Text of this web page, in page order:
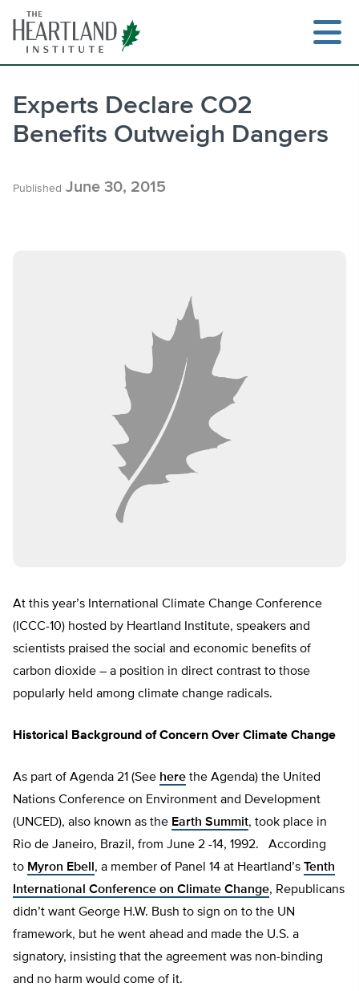
content
Search
Experts Declare CO2
Benefits Outweigh Dangers
Published June 30, 2015
At this year’s International Climate Change Conference
(ICCC-10) hosted by Heartland Institute, speakers and
scientists praised the social and economic benefits of
carbon dioxide – a position in direct contrast to those
popularly held among climate change radicals.
Historical Background of Concern Over Climate Change
As part of Agenda 21 (See here the Agenda) the United
Nations Conference on Environment and Development
(UNCED), also known as the Earth Summit, took place in
Rio de Janeiro, Brazil, from June 2 -14, 1992. According
to Myron Ebell , a member of Panel 14 at Heartland’s Tenth
International Conference on Climate Change, Republicans
didn’t want George H.W. Bush to sign on to the UN
framework, but he went ahead and made the U.S. a
signatory, insisting that the agreement was non-binding
and no harm would come of it.